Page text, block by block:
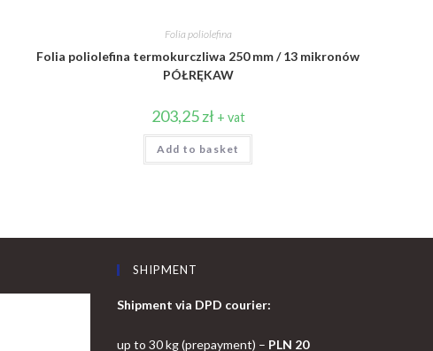
Folia poliolefina
Folia poliolefina termokurczliwa 250 mm / 13 mikronów
PÓŁRĘKAW
203,25zł + vat
Add to basket
SHIPMENT
Shipment via DPD courier:
up to 30 kg (prepayment) – PLN 20